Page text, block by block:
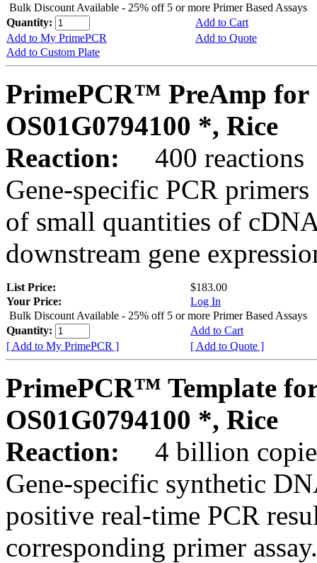
Bulk Discount Available - 25% off 5 or more Primer Based Assays
Quantity:
Add to Cart
Add to My PrimePCR
Add to Quote
Add to Custom Plate
PrimePCR™ PreAmp for
OS01G0794100 *, Rice
Reaction:
400 reactions
Gene-specific PCR
of small quantities of
downstream gene
List Price:
$183.00
Your Price:
Log In
Bulk Discount Available - 25% off 5 or more Primer Based Assays
Quantity:
Add to Cart
[ Add to My PrimePCR ]
[ Add to Quote ]
PrimePCR™ Template
OS01G0794100 *, Rice
Reaction:
4 billion
Gene-specific synthetic
positive real-time PCR
corresponding primer assay.